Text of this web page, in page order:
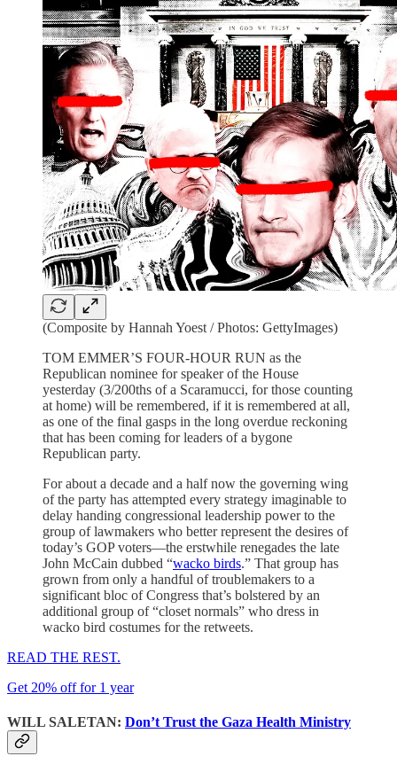
(Composite by Hannah Yoest / Photos: GettyImages)
TOM EMMER’S FOUR-HOUR RUN as the
Republican nominee for speaker of the House
yesterday (3/200ths of a Scaramucci, for those counting
at home) will be remembered, if it is remembered at all,
as one of the final gasps in the long overdue reckoning
that has been coming for leaders of a bygone
Republican party.
For about a decade and a half now the governing wing
of the party has attempted every strategy imaginable to
delay handing congressional leadership power to the
group of lawmakers who better represent the desires of
today’s GOP voters—the erstwhile renegades the late
John McCain dubbed “wacko birds.” That group has
grown from only a handful of troublemakers to a
significant bloc of Congress that’s bolstered by an
additional group of “closet normals” who dress in
wacko bird costumes for the retweets.
READ THE REST.
Get 20% off for 1 year
WILL SALETAN: Don’t Trust the Gaza Health Ministry